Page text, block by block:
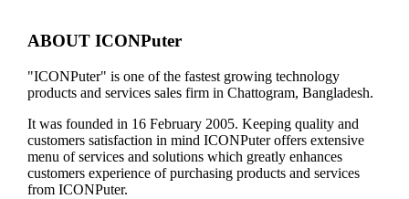
WIRELESS
GAMING
MOUSE,
YEAR
WARRANTY
quantity
ABOUT ICONPuter
"ICONPuter" is one of the fastest growing technology
products and services sales firm in Chattogram, Bangladesh.
It was founded in 16 February 2005. Keeping quality and
customers satisfaction in mind ICONPuter offers extensive
menu of services and solutions which greatly enhances
customers experience of purchasing products and services
from ICONPuter.